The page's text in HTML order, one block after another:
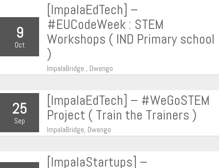
9
Oct
[ImpalaEdTech] –
#EUCodeWeek : STEM
Workshops ( IND Primary school
)
ImpalaBridge , Dwengo
25
Sep
[ImpalaEdTech] – #WeGoSTEM
Project ( Train the Trainers )
ImpalaBridge, Dwengo
[ImpalaStartups] –